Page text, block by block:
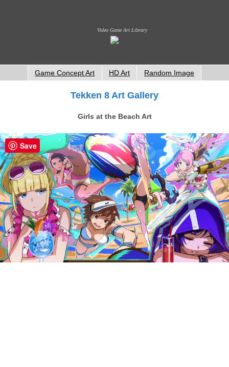
Video Game Art Library
Game Concept Art HD Art Random Image
Tekken 8 Art Gallery
Girls at the Beach Art
Save